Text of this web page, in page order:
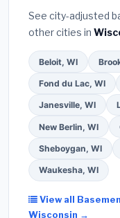
See city-adjusted
other cities in
Beloit, WI
Fond du Lac, WI
Janesville, WI
New Berlin, WI
Sheboygan, WI
Waukesha, WI
View all
Wisconsin →